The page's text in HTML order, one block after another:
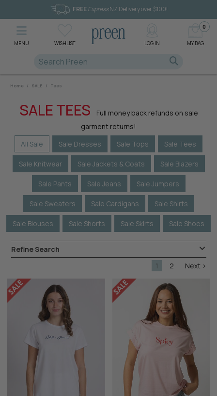
MENU WISHLIST LOG IN MY BAG
0
FREE ExpressNZ Delivery over $100!
Home / SALE / Tees
SALE TEES
Full money back refunds on sale
garment returns!
All Sale
Sale Dresses Sale Tops Sale Tees
Sale Knitwear Sale Jackets & Coats Sale Blazers
Sale Pants Sale Jeans Sale Jumpers
Sale Sweaters Sale Cardigans Sale Shirts
Sale Blouses Sale Shorts Sale Skirts Sale Shoes
Refine Search
1
2 Next >